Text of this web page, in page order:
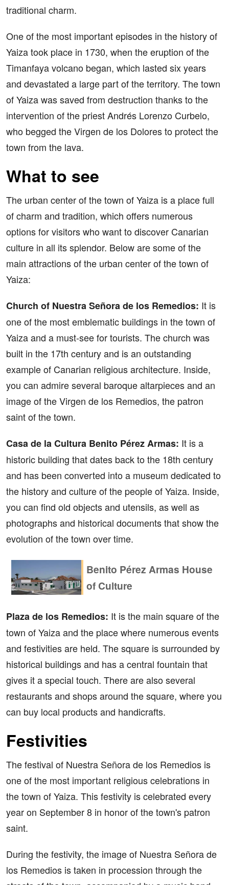
traditional charm.
One of the most important episodes in the history of
Yaiza took place in 1730, when the eruption of the
Timanfaya volcano began, which lasted six years
and devastated a large part of the territory. The town
of Yaiza was saved from destruction thanks to the
intervention of the priest Andrés Lorenzo Curbelo,
who begged the Virgen de los Dolores to protect the
town from the lava.
What to see
The urban center of the town of Yaiza is a place full
of charm and tradition, which offers numerous
options for visitors who want to discover Canarian
culture in all its splendor. Below are some of the
main attractions of the urban center of the town of
Yaiza:
Church of Nuestra Señora de los Remedios: It is
one of the most emblematic buildings in the town of
Yaiza and a must-see for tourists. The church was
built in the 17th century and is an outstanding
example of Canarian religious architecture. Inside,
you can admire several baroque altarpieces and an
image of the Virgen de los Remedios, the patron
saint of the town.
Casa de la Cultura Benito Pérez Armas: It is a
historic building that dates back to the 18th century
and has been converted into a museum dedicated to
the history and culture of the people of Yaiza. Inside,
you can find old objects and utensils, as well as
photographs and historical documents that show the
evolution of the town over time.
Benito Pérez Armas House
of Culture
Plaza de los Remedios: It is the main square of the
town of Yaiza and the place where numerous events
and festivities are held. The square is surrounded by
historical buildings and has a central fountain that
gives it a special touch. There are also several
restaurants and shops around the square, where you
can buy local products and handicrafts.
Festivities
The festival of Nuestra Señora de los Remedios is
one of the most important religious celebrations in
the town of Yaiza. This festivity is celebrated every
year on September 8 in honor of the town's patron
saint.
During the festivity, the image of Nuestra Señora de
los Remedios is taken in procession through the